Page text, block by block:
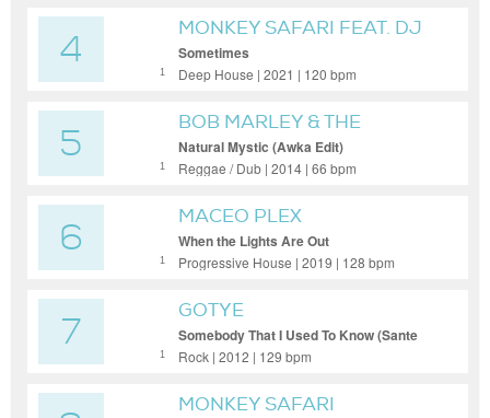
4 1
MONKEY SAFARI FEAT. DJ
ISLAND
Sometimes
Deep House | 2021 | 120 bpm
5 1
BOB MARLEY & THE
WAILERS
Natural Mystic (Awka Edit)
Reggae / Dub | 2014 | 66 bpm
6 1
MACEO PLEX
When the Lights Are Out
Progressive House | 2019 | 128 bpm
7 1
GOTYE
Somebody That I Used To Know (Sante
Sansone Edit)
Rock | 2012 | 129 bpm
MONKEY SAFARI